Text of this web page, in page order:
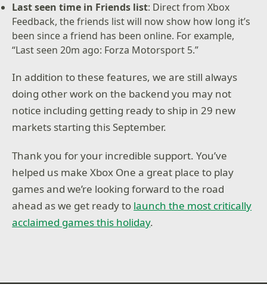
Last seen time in Friends list: Direct from Xbox
Feedback, the friends list will now show how long it’s
been since a friend has been online. For example,
“Last seen 20m ago: Forza Motorsport 5.”
In addition to these features, we are still always
doing other work on the backend you may not
notice including getting ready to ship in 29 new
markets starting this September.
Thank you for your incredible support. You’ve
helped us make Xbox One a great place to play
games and we’re looking forward to the road
ahead as we get ready to launch the most critically
acclaimed games this holiday.